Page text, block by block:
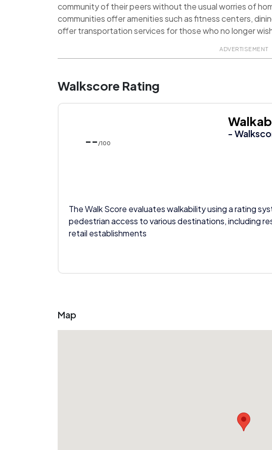
community of their peers without the usual worries of
communities offer amenities such as fitness centers,
offer transportation services for those who no longer
ADVERTISEMENT
Walkscore Rating
-- /100
-
The Walk Score evaluates walkability using a rating
pedestrian access to various destinations, including
retail establishments
Map